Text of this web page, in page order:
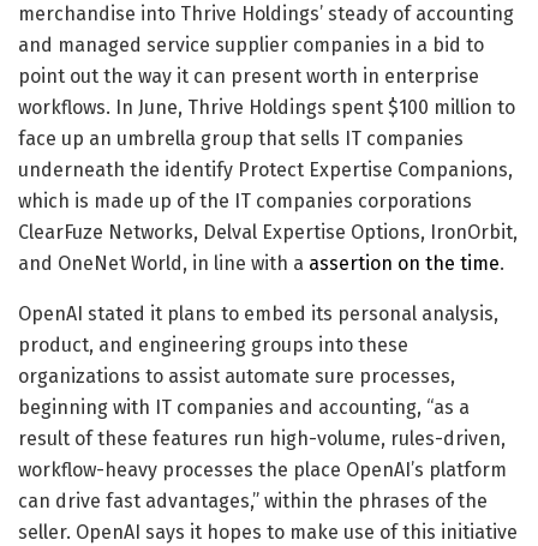
merchandise into Thrive Holdings’ steady of accounting
and managed service supplier companies in a bid to
point out the way it can present worth in enterprise
workflows. In June, Thrive Holdings spent $100 million to
face up an umbrella group that sells IT companies
underneath the identify Protect Expertise Companions,
which is made up of the IT companies corporations
ClearFuze Networks, Delval Expertise Options, IronOrbit,
and OneNet World, in line with a assertion on the time.
OpenAI stated it plans to embed its personal analysis,
product, and engineering groups into these
organizations to assist automate sure processes,
beginning with IT companies and accounting, “as a
result of these features run high-volume, rules-driven,
workflow-heavy processes the place OpenAI’s platform
can drive fast advantages,” within the phrases of the
seller. OpenAI says it hopes to make use of this initiative